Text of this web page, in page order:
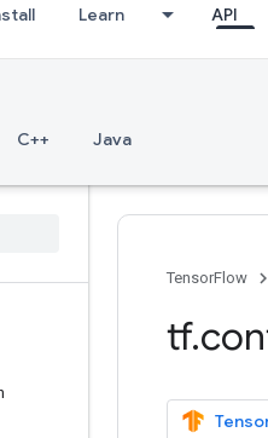
Learn API
C++ Java
TensorFlow
tf.